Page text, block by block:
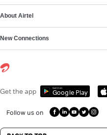
About Airtel
New Connections
Get the app Get it on
Google Play
Follow us on